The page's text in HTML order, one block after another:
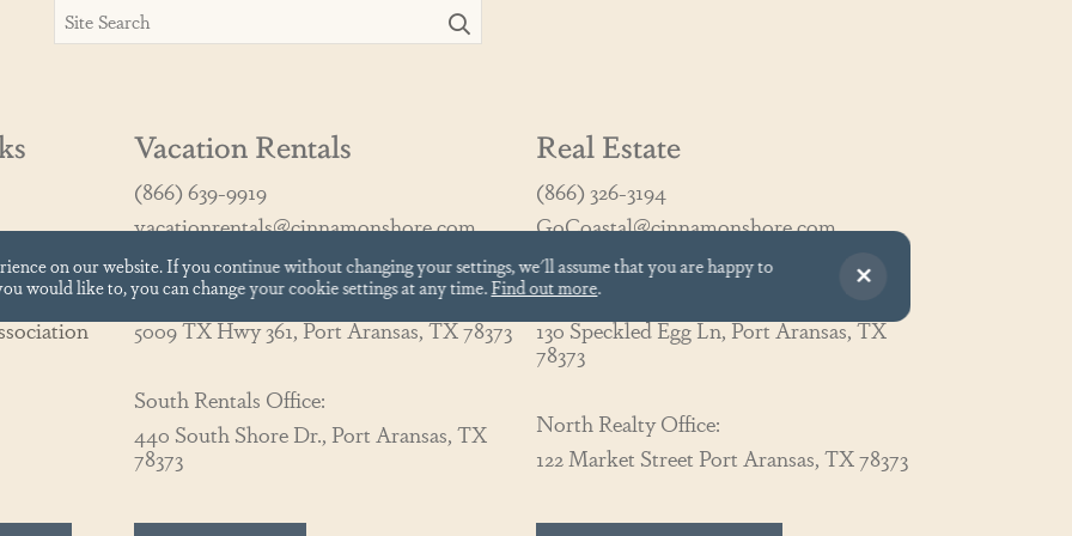
Vacation Rentals
(866) 639-9919
vacationrentals@cinnamonshore.com
North Rentals Office:
5009 TX Hwy 361, Port Aransas, TX 78373
South Rentals Office:
440 South Shore Dr., Port Aransas, TX
78373
Real Estate
(866) 326-3194
GoCoastal@cinnamonshore.com
South Realty Office:
130 Speckled Egg Ln, Port Aransas, TX
78373
North Realty Office:
122 Market Street Port Aransas, TX 78373
on our website.If you continue without changing your settings, we'll assume that you are happy to
would like to, you can change your cookie settings at any time.Find out more.